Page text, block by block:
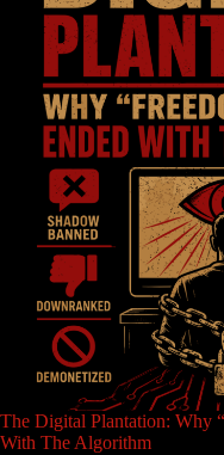
The Digital Plantation: Why
With The Algorithm